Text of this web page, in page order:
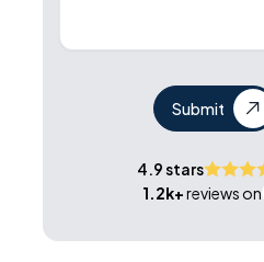
Submit
4.9 stars
1.2k+reviews on